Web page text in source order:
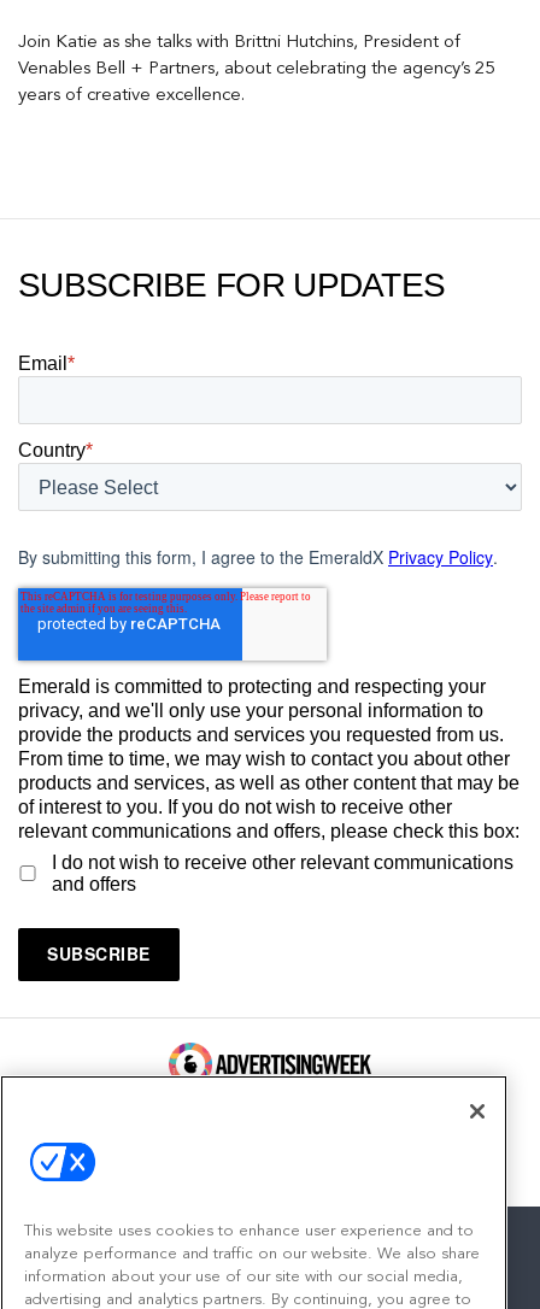
Join Katie as she talks with Brittni Hutchins, President of
Venables Bell + Partners, about celebrating the agency’s 25
years of creative excellence.
SUBSCRIBE FOR UPDATES
Email *
Country*
By submitting this form, I agree to the EmeraldX Privacy Policy.
Emerald is committed to protecting and respecting your
privacy, and we'll only use your personal information to
provide the products and services you requested from us.
From time to time, we may wish to contact you about other
products and services, as well as other content that may be
of interest to you. If you do not wish to receive other
relevant communications and offers, please check this box:
I do not wish to receive other relevant communications
and offers
This website uses cookies to enhance user experience and to
analyze performance and traffic on our website. We also share
information about your use of our site with our social media,
advertising and analytics partners. By continuing, you agree to